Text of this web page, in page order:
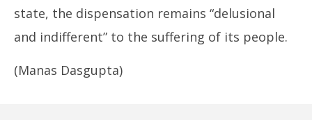
state, the dispensation remains “delusional
and indifferent” to the suffering of its people.
(Manas Dasgupta)